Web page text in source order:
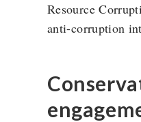
Resource
anti-corruption